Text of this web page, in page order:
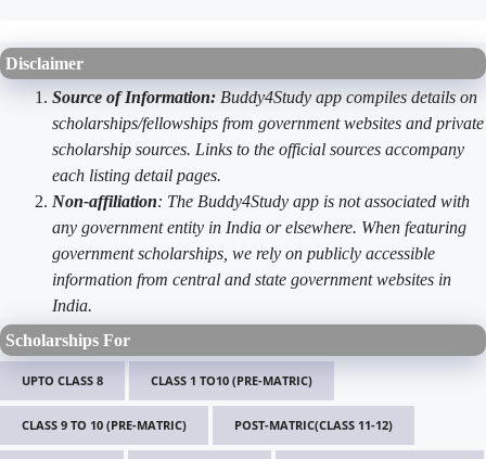
Disclaimer
Source of Information: Buddy4Study app compiles details on
scholarships/fellowships from government websites and private
scholarship sources. Links to the official sources accompany
each listing detail pages.
Non-affiliation: The Buddy4Study app is not associated with
any government entity in India or elsewhere. When featuring
government scholarships, we rely on publicly accessible
information from central and state government websites in
India.
Scholarships For
UPTO CLASS 8 CLASS 1 TO10 (PRE-MATRIC)
CLASS 9 TO 10 (PRE-MATRIC) POST-MATRIC(CLASS 11-12)